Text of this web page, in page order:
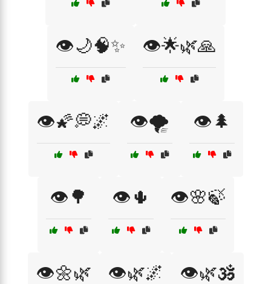
👁️🌙🧠✨ 👁️🌟🌿🙏
👁️🌠💭🌌 👁️🌪️ 👁️🌲
👁️🌳 👁️🌵 👁️🌸🍃
👁️🌼🌿 👁️🌿🌌 👁️🌿🕉️